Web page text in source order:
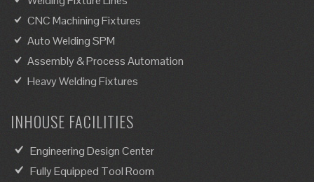
CNC Machining Fixtures
Auto Welding SPM
Assembly & Process Automation
Heavy Welding Fixtures
INHOUSE FACILITIES
Engineering Design Center
Fully Equipped Tool Room